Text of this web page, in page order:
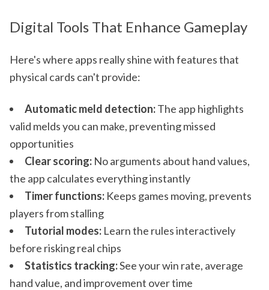
Digital Tools That Enhance Gameplay
Here's where apps really shine with features that
physical cards can't provide:
Automatic meld detection:The app highlights
valid melds you can make, preventing missed
opportunities
Clear scoring: No arguments about hand values,
the app calculates everything instantly
Timer functions: Keeps games moving, prevents
players from stalling
Tutorial modes: Learn the rules interactively
before risking real chips
Statistics tracking:See your win rate, average
hand value, and improvement over time